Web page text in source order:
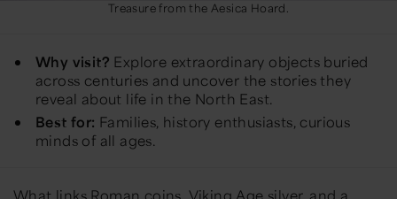
Treasure from the Aesica Hoard.
Why visit? Explore extraordinary objects buried
across centuries and uncover the stories they
reveal about life in the North East.
Best for: Families, history enthusiasts, curious
minds of all ages.
What links Roman coins, Viking Age silver, and a